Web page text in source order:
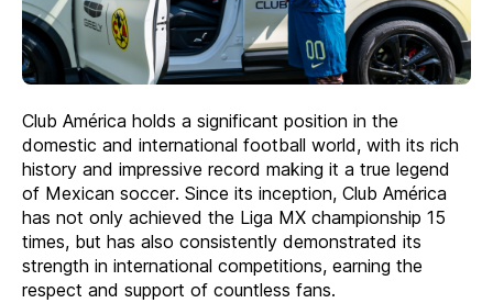
Club América holds a significant position in the
domestic and international football world, with its rich
history and impressive record making it a true legend
of Mexican soccer. Since its inception, Club América
has not only achieved the Liga MX championship 15
times, but has also consistently demonstrated its
strength in international competitions, earning the
respect and support of countless fans.